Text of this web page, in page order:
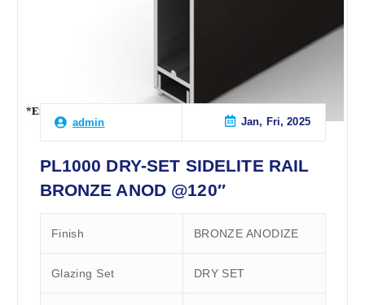
admin Jan, Fri, 2025
PL1000 DRY-SET SIDELITE RAIL
BRONZE ANOD @120″
Finish BRONZE ANODIZE
Glazing Set DRY SET